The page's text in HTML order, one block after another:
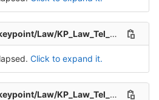
KP_Law_Tel_Src_2-Packet-7.csv
Click to expand it.
KP_Law_Tel_Src_2-Packet-8.csv